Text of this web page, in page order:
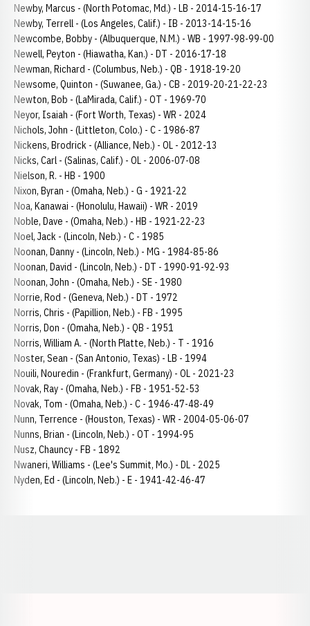
Newby, Marcus - (North Potomac, Md.) - LB - 2014-15-16-17
Newby, Terrell - (Los Angeles, Calif.) - IB - 2013-14-15-16
Newcombe, Bobby - (Albuquerque, N.M.) - WB - 1997-98-99-00
Newell, Peyton - (Hiawatha, Kan.) - DT - 2016-17-18
Newman, Richard - (Columbus, Neb.) - QB - 1918-19-20
Newsome, Quinton - (Suwanee, Ga.) - CB - 2019-20-21-22-23
Newton, Bob - (LaMirada, Calif.) - OT - 1969-70
Neyor, Isaiah - (Fort Worth, Texas) - WR - 2024
Nichols, John - (Littleton, Colo.) - C - 1986-87
Nickens, Brodrick - (Alliance, Neb.) - OL - 2012-13
Nicks, Carl - (Salinas, Calif.) - OL - 2006-07-08
Nielson, R. - HB - 1900
Nixon, Byran - (Omaha, Neb.) - G - 1921-22
Noa, Kanawai - (Honolulu, Hawaii) - WR - 2019
Noble, Dave - (Omaha, Neb.) - HB - 1921-22-23
Noel, Jack - (Lincoln, Neb.) - C - 1985
Noonan, Danny - (Lincoln, Neb.) - MG - 1984-85-86
Noonan, David - (Lincoln, Neb.) - DT - 1990-91-92-93
Noonan, John - (Omaha, Neb.) - SE - 1980
Norrie, Rod - (Geneva, Neb.) - DT - 1972
Norris, Chris - (Papillion, Neb.) - FB - 1995
Norris, Don - (Omaha, Neb.) - QB - 1951
Norris, William A. - (North Platte, Neb.) - T - 1916
Noster, Sean - (San Antonio, Texas) - LB - 1994
Nouili, Nouredin - (Frankfurt, Germany) - OL - 2021-23
Novak, Ray - (Omaha, Neb.) - FB - 1951-52-53
Novak, Tom - (Omaha, Neb.) - C - 1946-47-48-49
Nunn, Terrence - (Houston, Texas) - WR - 2004-05-06-07
Nunns, Brian - (Lincoln, Neb.) - OT - 1994-95
Nusz, Chauncy - FB - 1892
Nwaneri, Williams - (Lee's Summit, Mo.) - DL - 2025
Nyden, Ed - (Lincoln, Neb.) - E - 1941-42-46-47